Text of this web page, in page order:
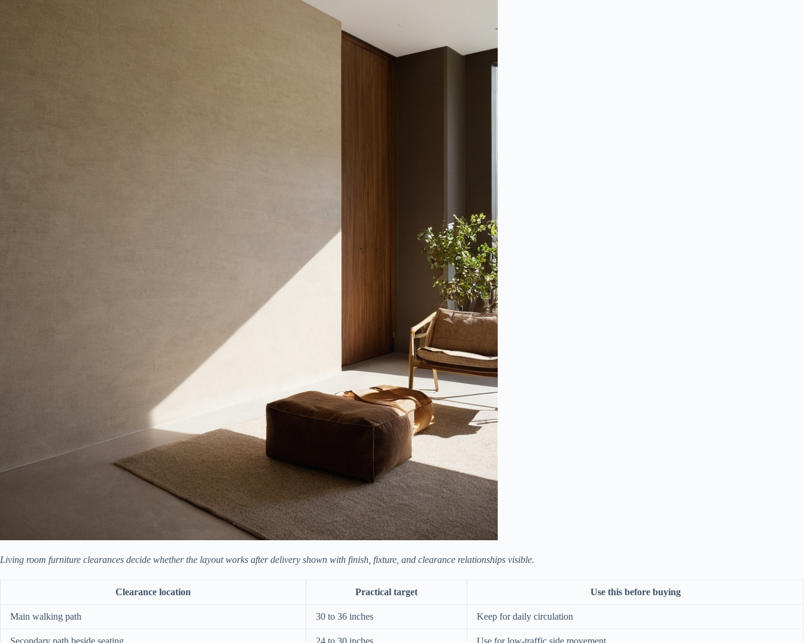
Living room furniture clearances decide whether the layout works after delivery shown with finish, fixture, and clearance relationships visible.
Clearance location Practical target Use this before buying
Main walking path 30 to 36 inches Keep for daily circulation
Secondary path beside seating 24 to 30 inches Use for low-traffic side movement